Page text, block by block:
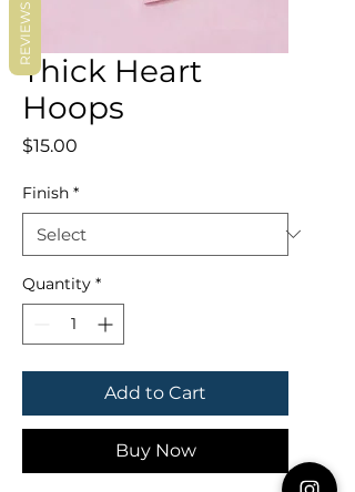
Thick Heart
Hoops
$15.00
Finish *
Quantity *
Add to Cart
Buy Now
REVIEWS